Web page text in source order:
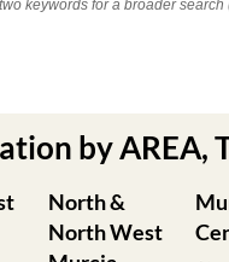
keywords for a broader search
by AREA,
North &
North West